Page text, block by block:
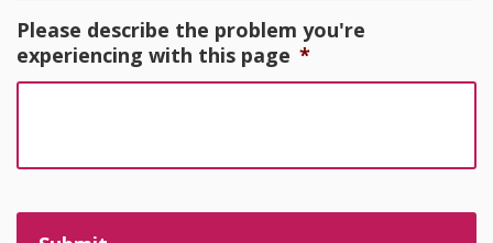
Please describe the problem you're
experiencing with this page *